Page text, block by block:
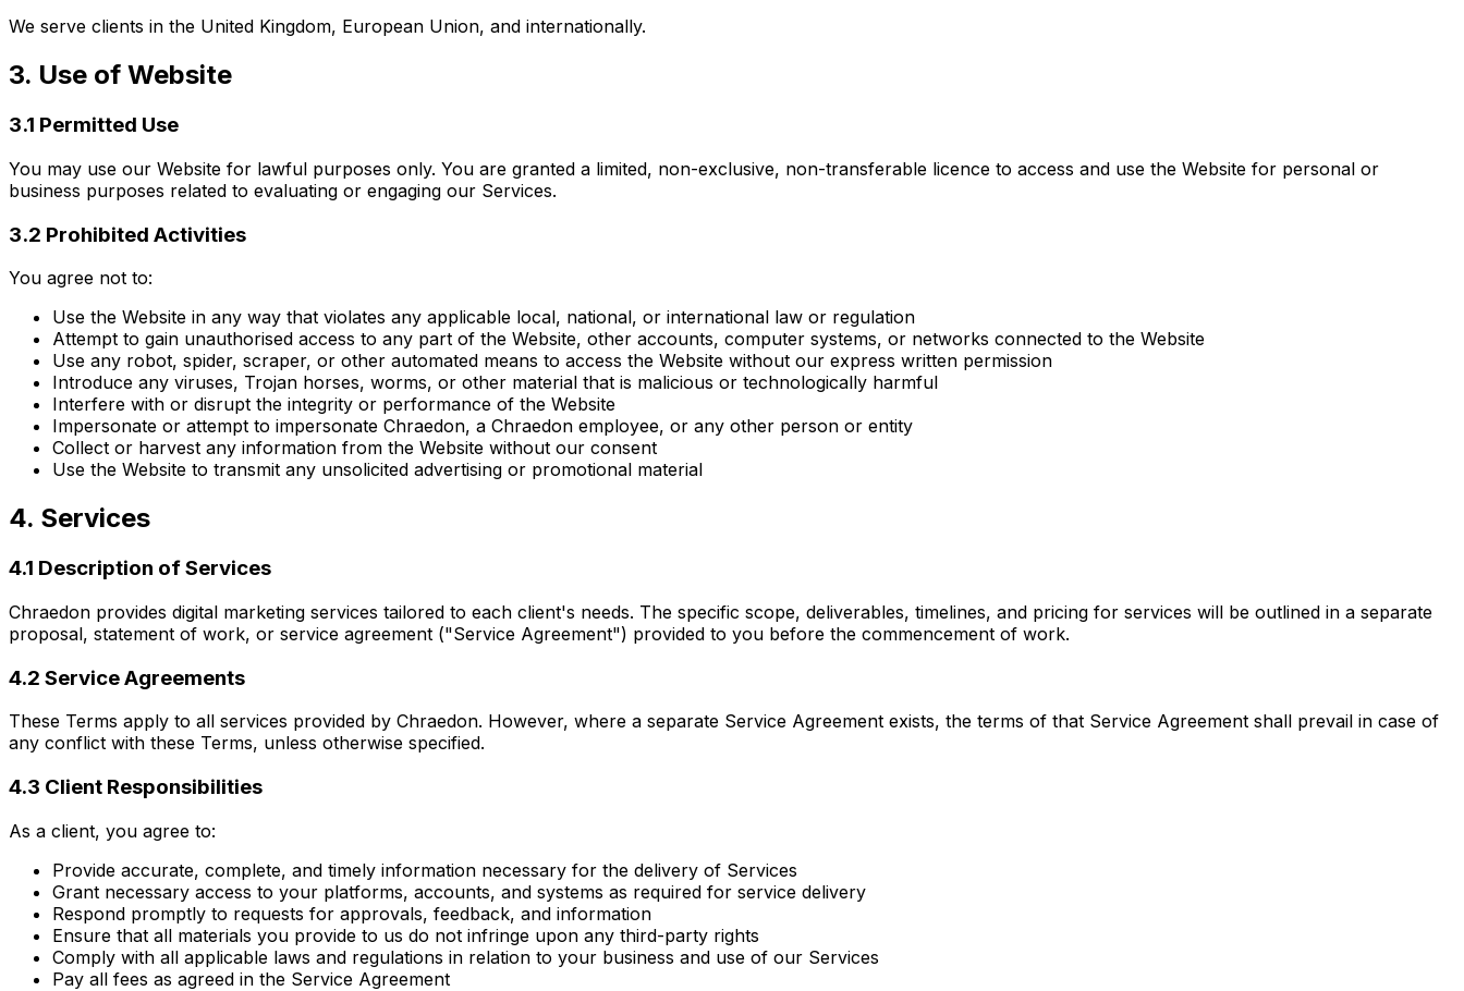
We serve clients in the United Kingdom, European Union, and internationally.
3. Use of Website
3.1 Permitted Use
You may use our Website for lawful purposes only. You are granted a limited, non-exclusive, non-transferable licence to access and use the Website for personal or
business purposes related to evaluating or engaging our Services.
3.2 Prohibited Activities
You agree not to:
Use the Website in any way that violates any applicable local, national, or international law or regulation
Attempt to gain unauthorised access to any part of the Website, other accounts, computer systems, or networks connected to the Website
Use any robot, spider, scraper, or other automated means to access the Website without our express written permission
Introduce any viruses, Trojan horses, worms, or other material that is malicious or technologically harmful
Interfere with or disrupt the integrity or performance of the Website
Impersonate or attempt to impersonate Chraedon, a Chraedon employee, or any other person or entity
Collect or harvest any information from the Website without our consent
Use the Website to transmit any unsolicited advertising or promotional material
4. Services
4.1 Description of Services
Chraedon provides digital marketing services tailored to each client's needs. The specific scope, deliverables, timelines, and pricing for services will be outlined in a separate
proposal, statement of work, or service agreement ("Service Agreement") provided to you before the commencement of work.
4.2 Service Agreements
These Terms apply to all services provided by Chraedon. However, where a separate Service Agreement exists, the terms of that Service Agreement shall prevail in case of
any conflict with these Terms, unless otherwise specified.
4.3 Client Responsibilities
As a client, you agree to:
Provide accurate, complete, and timely information necessary for the delivery of Services
Grant necessary access to your platforms, accounts, and systems as required for service delivery
Respond promptly to requests for approvals, feedback, and information
Ensure that all materials you provide to us do not infringe upon any third-party rights
Comply with all applicable laws and regulations in relation to your business and use of our Services
Pay all fees as agreed in the Service Agreement